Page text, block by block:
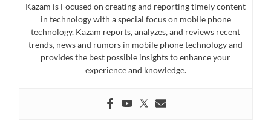
Kazam is Focused on creating and reporting timely content
in technology with a special focus on mobile phone
technology. Kazam reports, analyzes, and reviews recent
trends, news and rumors in mobile phone technology and
provides the best possible insights to enhance your
experience and knowledge.